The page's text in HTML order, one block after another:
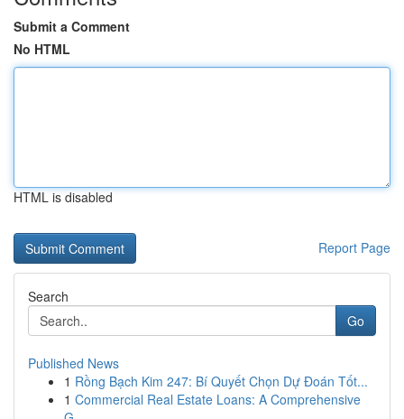
Submit a Comment
No HTML
HTML is disabled
Report Page
Search
Go
Published News
1 Rồng Bạch Kim 247: Bí Quyết Chọn Dự Đoán Tốt...
1 Commercial Real Estate Loans: A Comprehensive